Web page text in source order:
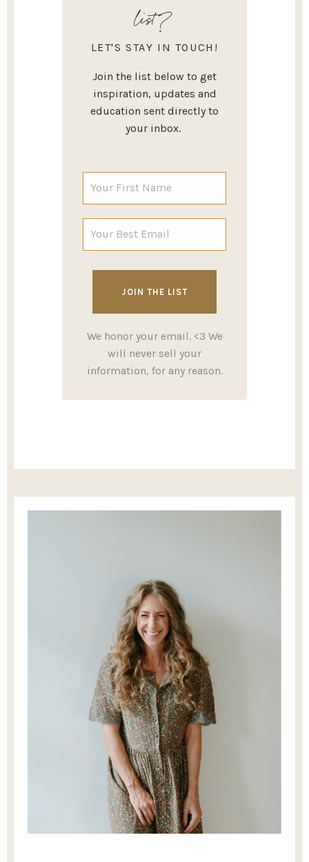
list?
LET'S STAY IN TOUCH!
Join the list below to get
inspiration, updates and
education sent directly to
your inbox.
We honor your email. <3 We
will never sell your
information, for any reason.